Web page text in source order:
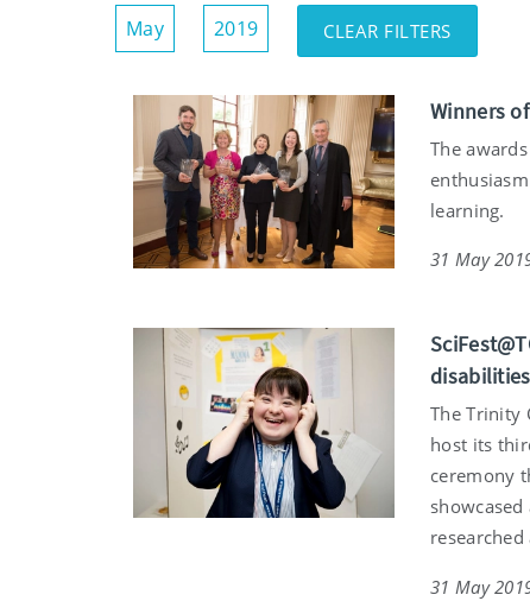
May 2019
Show/Hide
Filters
CLEAR FILTERS
Winners
The
learning.
31 May
disabilities
The Trinity
host its
ceremony
researched
31 May